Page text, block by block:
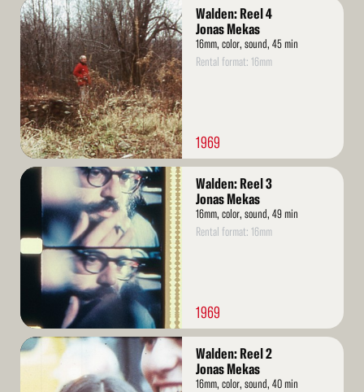
Read
More
Walden: Reel 4
Jonas Mekas
16mm, color, sound, 45 min
Rental format: 16mm
1969
Read
Walden: Reel 3
Jonas Mekas
16mm, color, sound, 49 min
Rental format: 16mm
1969
Read
More
Walden: Reel 2
Jonas Mekas
16mm, color, sound, 40 min